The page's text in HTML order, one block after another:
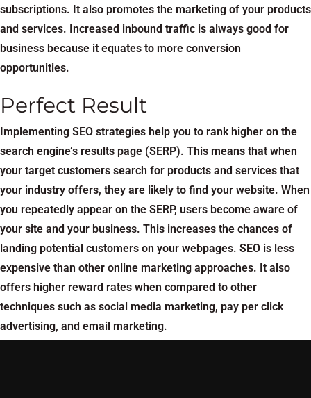
subscriptions. It also promotes the marketing of your products
and services. Increased inbound traffic is always good for
business because it equates to more conversion
opportunities.
Perfect Result
Implementing SEO strategies help you to rank higher on the
search engine’s results page (SERP). This means that when
your target customers search for products and services that
your industry offers, they are likely to find your website. When
you repeatedly appear on the SERP, users become aware of
your site and your business. This increases the chances of
landing potential customers on your webpages. SEO is less
expensive than other online marketing approaches. It also
offers higher reward rates when compared to other
techniques such as social media marketing, pay per click
advertising, and email marketing.